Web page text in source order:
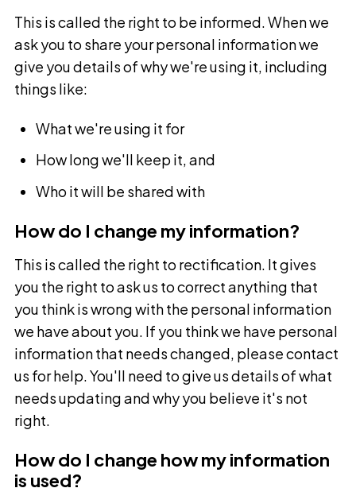
This is called the right to be informed. When we
ask you to share your personal information we
give you details of why we're using it, including
things like:
What we're using it for
How long we'll keep it, and
Who it will be shared with
How do I change my information?
This is called the right to rectification. It gives
you the right to ask us to correct anything that
you think is wrong with the personal information
we have about you. If you think we have personal
information that needs changed, please contact
us for help. You'll need to give us details of what
needs updating and why you believe it's not
right.
How do I change how my information
is used?